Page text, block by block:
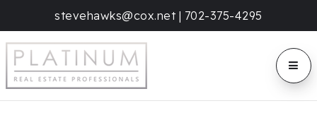
stevehawks@cox.net| 702-375-4295